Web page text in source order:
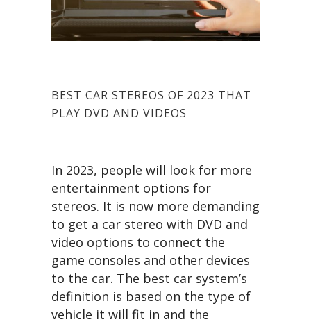
BEST CAR STEREOS OF 2023 THAT
PLAY DVD AND VIDEOS
In 2023, people will look for more
entertainment options for
stereos. It is now more demanding
to get a car stereo with DVD and
video options to connect the
game consoles and other devices
to the car. The best car system’s
definition is based on the type of
vehicle it will fit in and the